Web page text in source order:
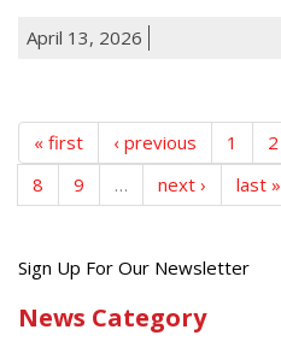
April 13, 2026
« first ‹ previous 1 2
8
9 … next › last »
Get
latest
Sign Up For Our Newsletter
News Category